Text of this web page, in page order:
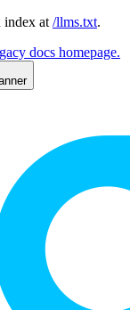
index at /llms.txt.
docs homepage.